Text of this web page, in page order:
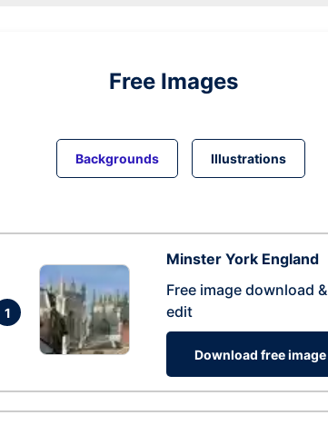
Free Images
Backgrounds Illustrations
1
Minster York England
Free image download &
edit
Download free image